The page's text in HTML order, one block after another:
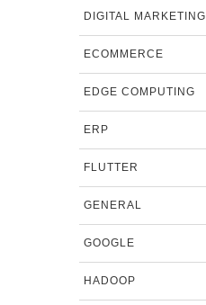
DIGITAL MARKETING
ECOMMERCE
EDGE COMPUTING
ERP
FLUTTER
GENERAL
GOOGLE
HADOOP